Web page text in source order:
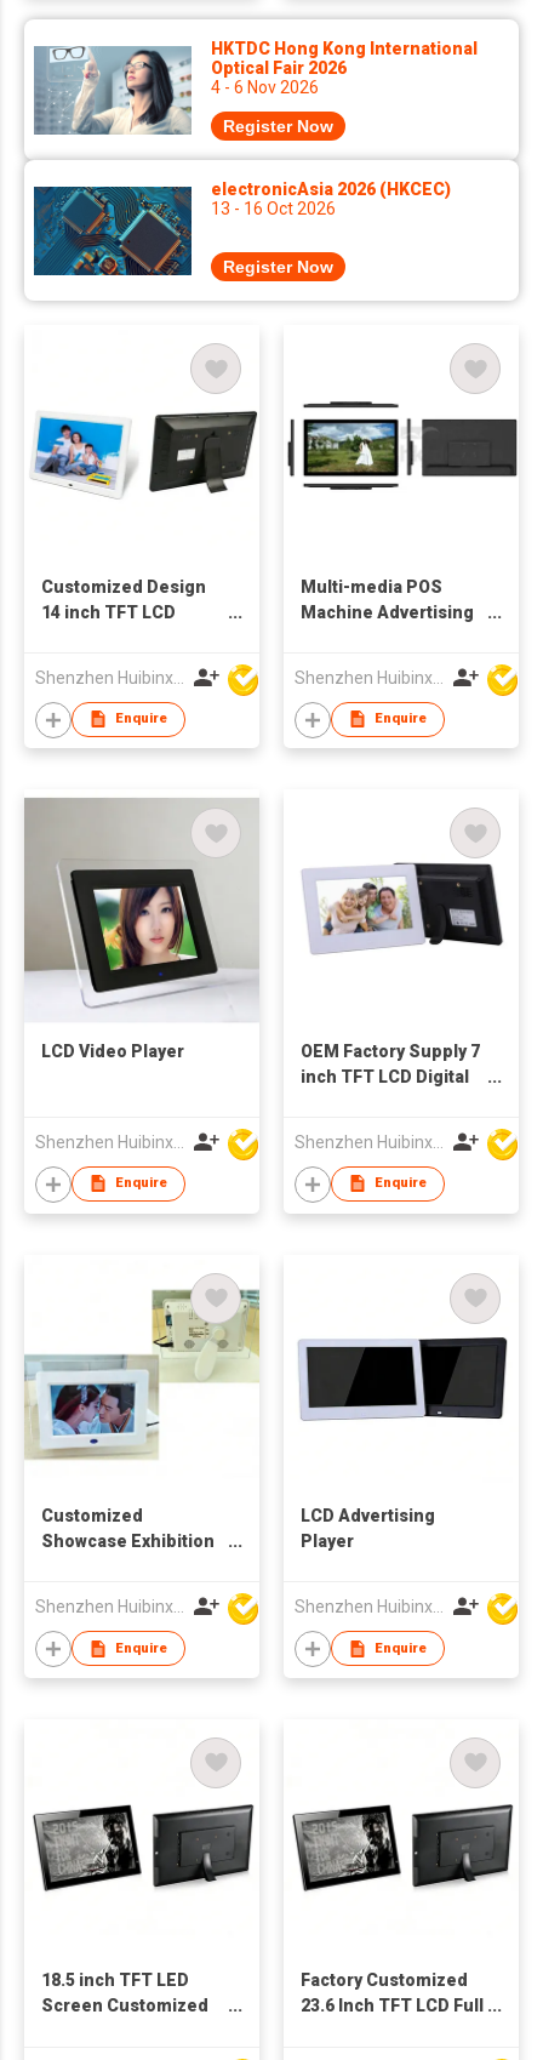
HKTDC Hong Kong International
Optical Fair 2026
4 - 6 Nov 2026
Register Now
electronicAsia 2026 (HKCEC)
13 - 16 Oct 2026
Register Now
Customized Design
14 inch TFT LCD
Shenzhen Huibinxingye Technology Co Ltd
Enquire
Multi-media POS
Machine Advertising
Shenzhen Huibinxingye Technology Co Ltd
Enquire
LCD Video Player
Shenzhen Huibinxingye Technology Co Ltd
Enquire
OEM Factory Supply 7
inch TFT LCD Digital
Shenzhen Huibinxingye Technology Co Ltd
Enquire
Customized
Showcase Exhibition
LCD Advertising
Video Player
Shenzhen Huibinxingye Technology Co Ltd
Enquire
LCD Advertising
Player
Shenzhen Huibinxingye Technology Co Ltd
Enquire
18.5 inch TFT LED
Screen Customized
Factory Customized
23.6 Inch TFT LCD Full